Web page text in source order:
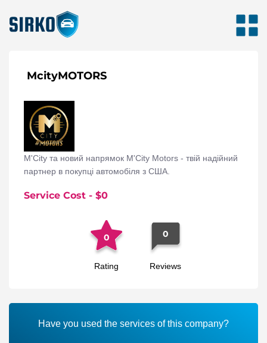
McityMOTORS
M'City та новий напрямок M'City Motors - твій надійний
партнер в покупці автомобіля з США.
Service Cost - $0
0
Rating
0
Reviews
Have you used the services of this company?